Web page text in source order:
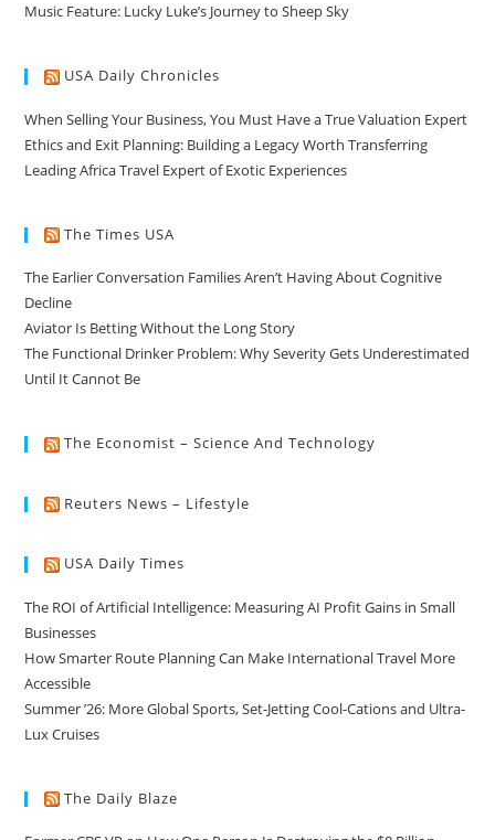
Music Feature: Lucky Luke’s Journey to Sheep Sky
USA Daily Chronicles
When Selling Your Business, You Must Have a True Valuation Expert
Ethics and Exit Planning: Building a Legacy Worth Transferring
Leading Africa Travel Expert of Exotic Experiences
The Times USA
The Earlier Conversation Families Aren’t Having About Cognitive
Decline
Aviator Is Betting Without the Long Story
The Functional Drinker Problem: Why Severity Gets Underestimated
Until It Cannot Be
The Economist – Science And Technology
Reuters News – Lifestyle
USA Daily Times
The ROI of Artificial Intelligence: Measuring AI Profit Gains in Small
Businesses
How Smarter Route Planning Can Make International Travel More
Accessible
Summer ’26: More Global Sports, Set-Jetting Cool-Cations and Ultra-
Lux Cruises
The Daily Blaze